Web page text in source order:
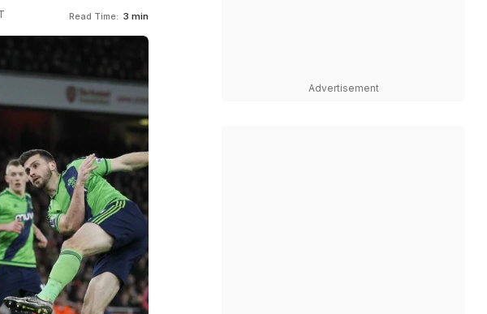
Read Time: 3 min
Advertisement